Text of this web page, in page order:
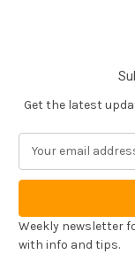
Get the latest
a
l
A
d
Weekly newsletter
with info and tips.